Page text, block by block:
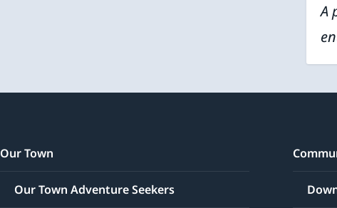
A
Our Town
Our Town Adventure Seekers